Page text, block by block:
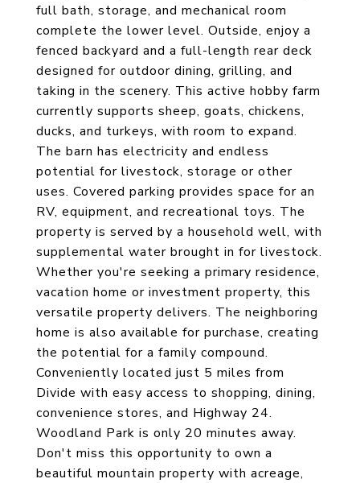
full bath, storage, and mechanical room
complete the lower level. Outside, enjoy a
fenced backyard and a full-length rear deck
designed for outdoor dining, grilling, and
taking in the scenery. This active hobby farm
currently supports sheep, goats, chickens,
ducks, and turkeys, with room to expand.
The barn has electricity and endless
potential for livestock, storage or other
uses. Covered parking provides space for an
RV, equipment, and recreational toys. The
property is served by a household well, with
supplemental water brought in for livestock.
Whether you're seeking a primary residence,
vacation home or investment property, this
versatile property delivers. The neighboring
home is also available for purchase, creating
the potential for a family compound.
Conveniently located just 5 miles from
Divide with easy access to shopping, dining,
convenience stores, and Highway 24.
Woodland Park is only 20 minutes away.
Don't miss this opportunity to own a
beautiful mountain property with acreage,